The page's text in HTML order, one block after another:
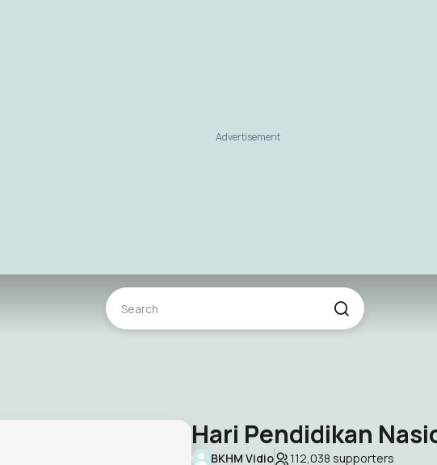
Advertisement
Hari Pendidikan
BKHM Vidio 112,038 supporters